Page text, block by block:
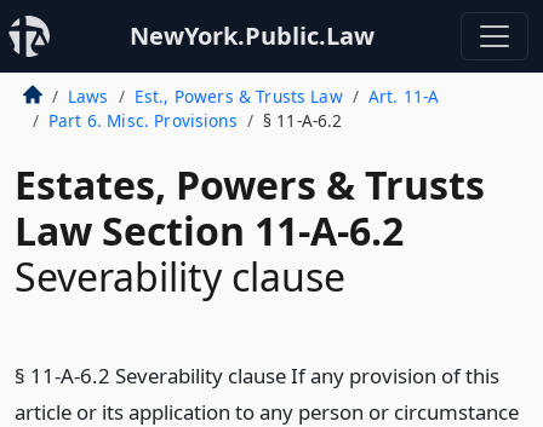
NewYork.Public.Law
Laws Est., Powers & Trusts Law
Art. 11-A
Part 6. Misc. Provisions
§ 11-A-6.2
Estates, Powers & Trusts
Law Section 11-A-6.2
Severability clause
§ 11-A-6.2 Severability clause If any provision of this
article or its application to any person or circumstance